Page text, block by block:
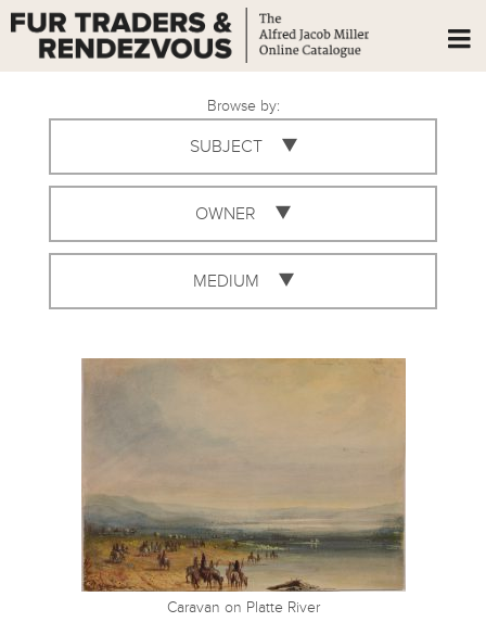
Browse by:
SUBJECT
OWNER
MEDIUM
Caravan on Platte River